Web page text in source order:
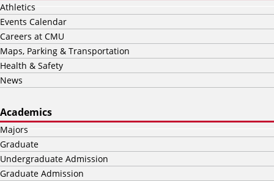
Athletics
Events Calendar
Careers at CMU
Maps, Parking & Transportation
Health & Safety
News
Academics
Majors
Graduate
Undergraduate Admission
Graduate Admission